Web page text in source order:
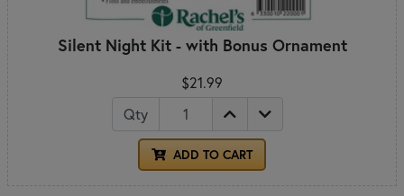
Silent Night Kit - with Bonus Ornament
$21.99
Qty
ADD TO CART